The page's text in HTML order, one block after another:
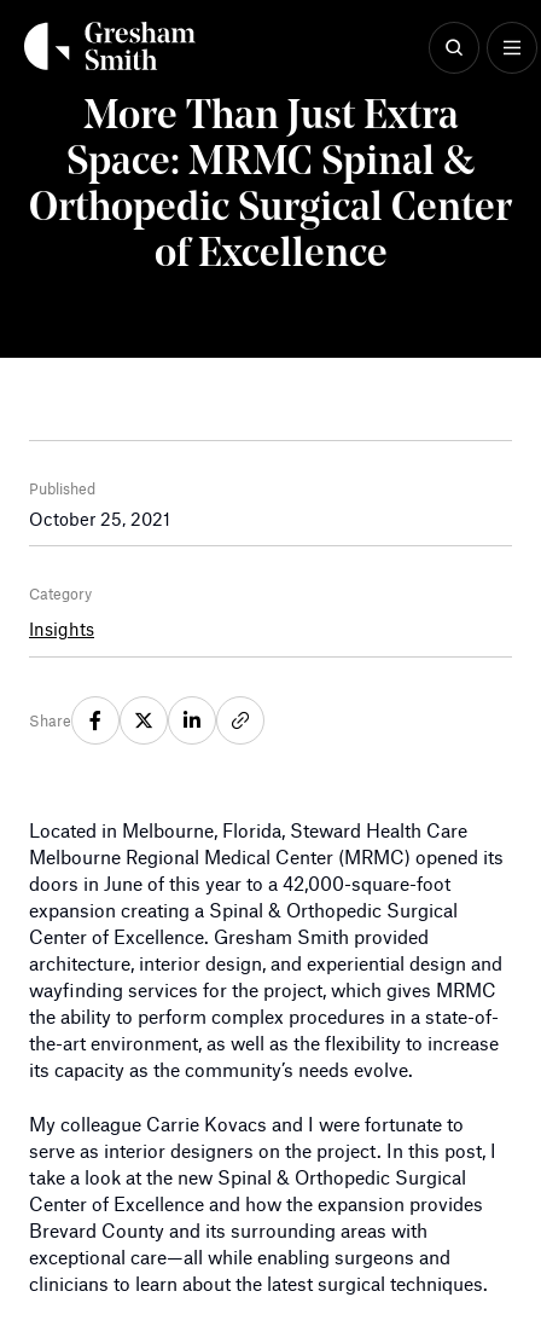
content
More Than Just Extra
Space: MRMC Spinal &
Orthopedic Surgical Center
of Excellence
Share
Published
October 25, 2021
Category
Insights
Located in Melbourne, Florida, Steward Health Care
Melbourne Regional Medical Center (MRMC) opened its
doors in June of this year to a 42,000-square-foot
expansion creating a Spinal & Orthopedic Surgical
Center of Excellence. Gresham Smith provided
architecture, interior design, and experiential design and
wayfinding services for the project, which gives MRMC
the ability to perform complex procedures in a state-of-
the-art environment, as well as the flexibility to increase
its capacity as the community’s needs evolve.
My colleague Carrie Kovacs and I were fortunate to
serve as interior designers on the project. In this post, I
take a look at the new Spinal & Orthopedic Surgical
Center of Excellence and how the expansion provides
Brevard County and its surrounding areas with
exceptional care—all while enabling surgeons and
clinicians to learn about the latest surgical techniques.